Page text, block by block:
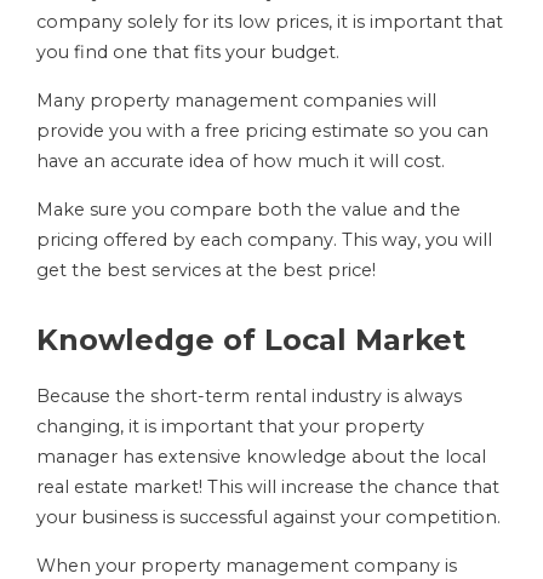
company solely for its low prices, it is important that
you find one that fits your budget.
Many property management companies will
provide you with a free pricing estimate so you can
have an accurate idea of how much it will cost.
Make sure you compare both the value and the
pricing offered by each company. This way, you will
get the best services at the best price!
Knowledge of Local Market
Because the short-term rental industry is always
changing, it is important that your property
manager has extensive knowledge about the local
real estate market! This will increase the chance that
your business is successful against your competition.
When your property management company is